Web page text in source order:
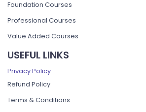
Foundation Courses
Professional Courses
Value Added Courses
USEFUL LINKS
Privacy Policy
Refund Policy
Terms & Conditions